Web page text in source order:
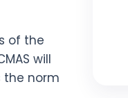
of the
will
the norm